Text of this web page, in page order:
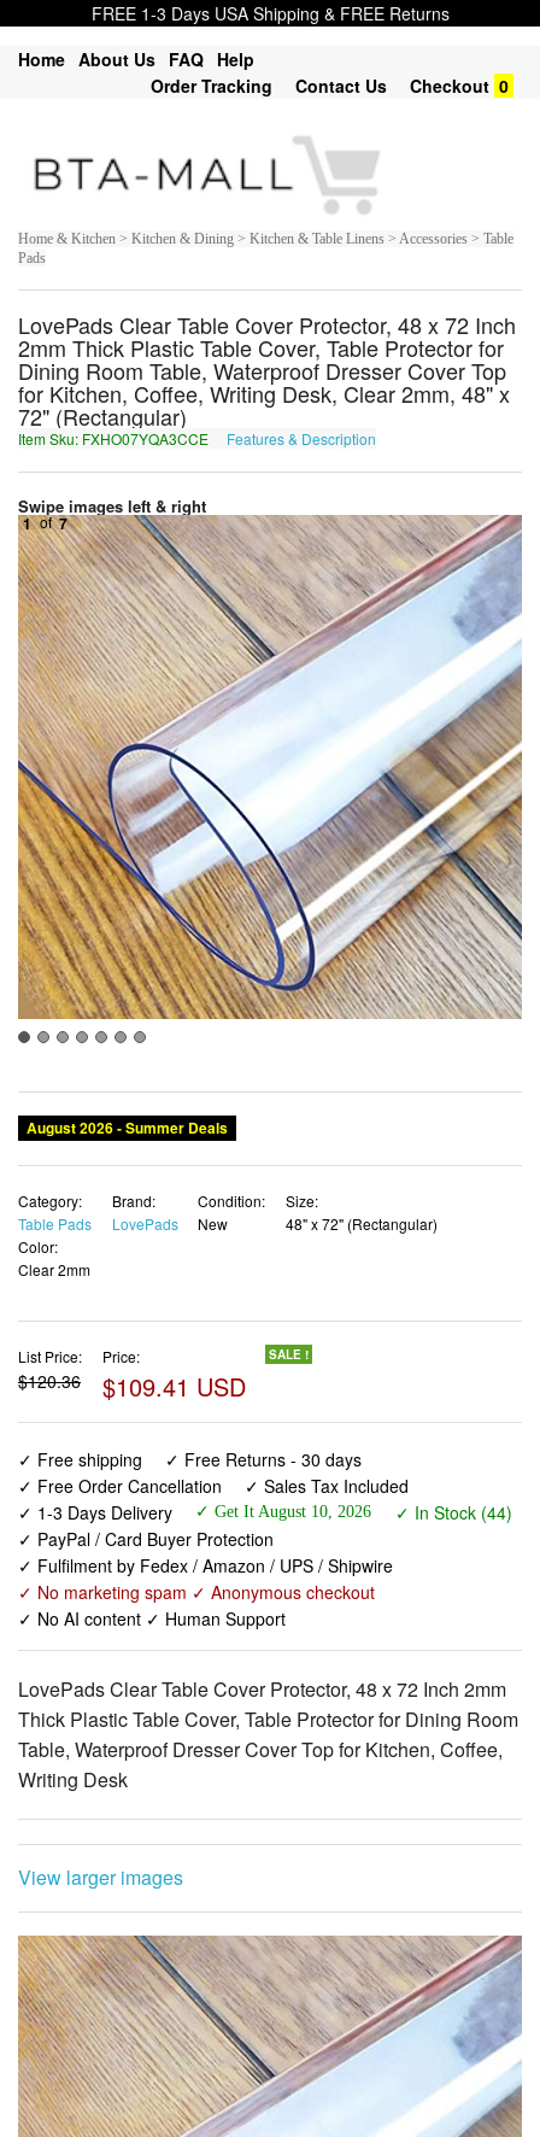
FREE 1-3 Days USA Shipping & FREE Returns
Home About Us FAQ Help
Order Tracking
Contact Us Checkout 0
Home & Kitchen > Kitchen & Dining > Kitchen & Table Linens > Accessories > Table
Pads
LovePads Clear Table Cover Protector, 48 x 72 Inch
2mm Thick Plastic Table Cover, Table Protector for
Dining Room Table, Waterproof Dresser Cover Top
for Kitchen, Coffee, Writing Desk, Clear 2mm, 48" x
72" (Rectangular)
Item Sku: FXHO07YQA3CCE Features & Description
Swipe images left & right
1 of 7
Category:
Brand:
Condition:
Color:
Clear 2mm
List Price:
$109.41 USD
✓ Free shipping
✓ Free Returns - 30 days
✓ PayPal / Card Buyer Protection
✓ Fulfilment by Fedex / Amazon / UPS / Shipwire
✓ No marketing spam ✓ Anonymous checkout
✓ No AI content ✓ Human Support
LovePads Clear Table Cover Protector, 48 x 72 Inch 2mm
Thick Plastic Table Cover, Table Protector for Dining Room
Table, Waterproof Dresser Cover Top for Kitchen, Coffee,
Writing Desk